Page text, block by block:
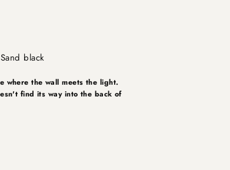
black
where the wall meets the light.
find its way into the back of